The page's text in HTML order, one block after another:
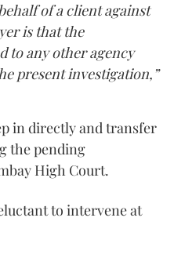
of a client against
is that the
to any other agency
present investigation,”
in directly and transfer
the pending
High Court.
to intervene at